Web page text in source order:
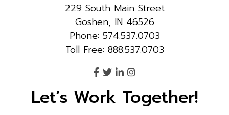
229 South Main Street
Goshen, IN 46526
Phone: 574.537.0703
Toll Free: 888.537.0703
Let’s Work Together!